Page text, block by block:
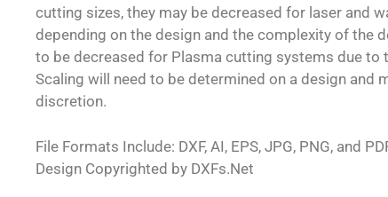
cutting sizes, they may be decreased for laser and
depending on the design and the complexity of the
to be decreased for Plasma cutting systems due to
Scaling will need to be determined on a design and
discretion.
File Formats Include: DXF, AI, EPS, JPG, PNG, and
Design Copyrighted by DXFs.Net